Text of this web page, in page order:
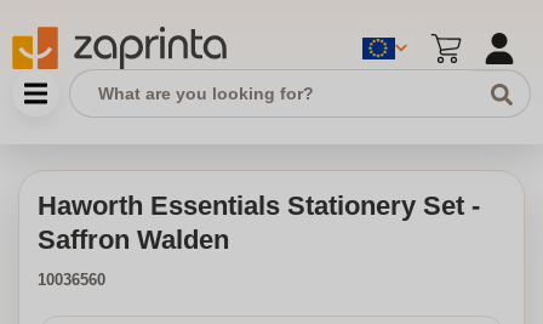
Haworth Essentials Stationery Set -
Saffron Walden
10036560